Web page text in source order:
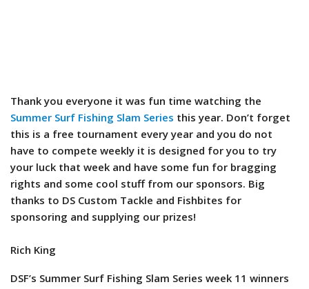
Thank you everyone it was fun time watching the
Summer Surf Fishing Slam Series this year. Don’t forget
this is a free tournament every year and you do not
have to compete weekly it is designed for you to try
your luck that week and have some fun for bragging
rights and some cool stuff from our sponsors. Big
thanks to DS Custom Tackle and Fishbites for
sponsoring and supplying our prizes!
Rich King
DSF’s Summer Surf Fishing Slam Series week 11 winners